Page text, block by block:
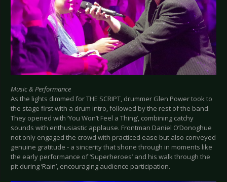
Music & Performance
As the lights dimmed for THE SCRIPT, drummer Glen Power took to
the stage first with a drum intro, followed by the rest of the band.
They opened with ‘You Won’t Feel a Thing’, combining catchy
sounds with enthusiastic applause. Frontman Daniel O’Donoghue
not only engaged the crowd with practiced ease but also conveyed
genuine gratitude - a sincerity that shone through in moments like
the early performance of ‘Superheroes’ and his walk through the
pit during ‘Rain’, encouraging audience participation.